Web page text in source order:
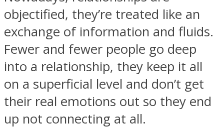
objectified, they’re treated like an
exchange of information and fluids.
Fewer and fewer people go deep
into a relationship, they keep it all
on a superficial level and don’t get
their real emotions out so they end
up not connecting at all.